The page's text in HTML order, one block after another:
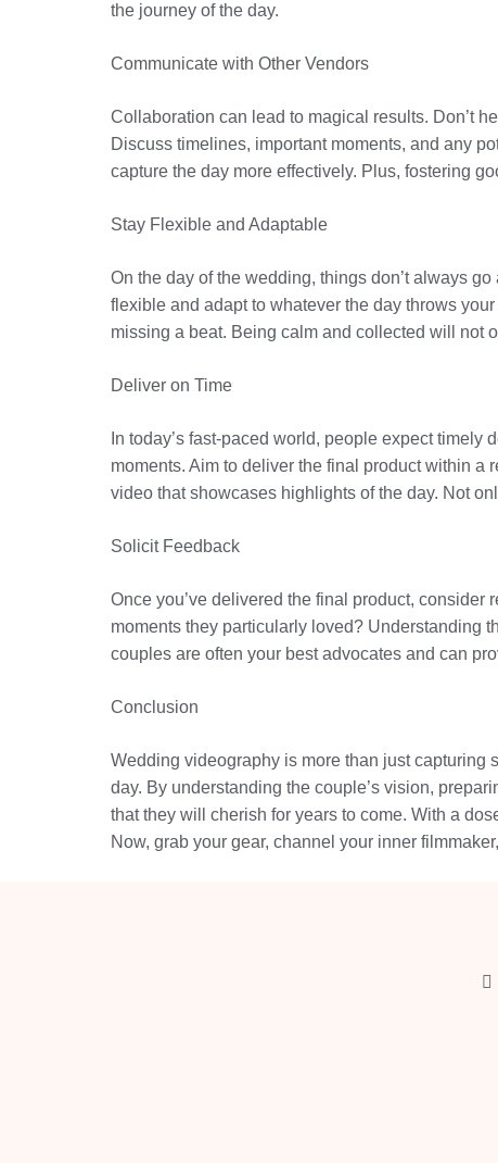
the journey of the day.
Communicate with Other Vendors
Collaboration can lead to magical results. Don’t
Discuss timelines, important moments, and any
capture the day more effectively. Plus, fostering
Stay Flexible and Adaptable
On the day of the wedding, things don’t always
flexible and adapt to whatever the day throws
missing a beat. Being calm and collected will not
Deliver on Time
In today’s fast-paced world, people expect
moments. Aim to deliver the final product within
video that showcases highlights of the day. Not
Solicit Feedback
Once you’ve delivered the final product,
moments they particularly loved? Understanding
couples are often your best advocates and can
Conclusion
Wedding videography is more than just capturing
day. By understanding the couple’s vision,
that they will cherish for years to come. With a
Now, grab your gear, channel your inner